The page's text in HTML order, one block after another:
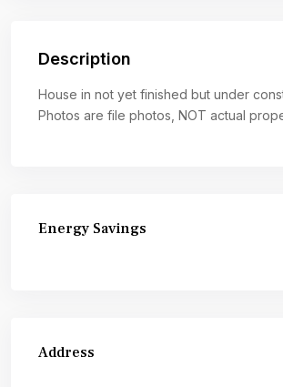
Description
House in not yet finished but under
Photos are file photos, NOT actual
Energy Savings
Address